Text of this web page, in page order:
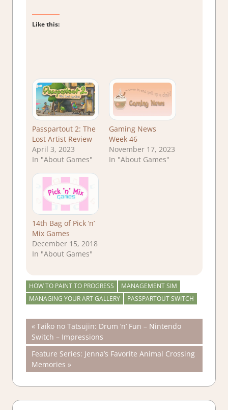
Like this:
Passpartout 2: The
Lost Artist Review
April 3, 2023
In "About Games"
Gaming News
Week 46
November 17, 2023
In "About Games"
14th Bag of Pick ‘n’
Mix Games
December 15, 2018
In "About Games"
HOW TO PAINT TO PROGRESS
MANAGEMENT SIM
MANAGING YOUR ART GALLERY
PASSPARTOUT SWITCH
Post
navigation
Previous
Post:
Taiko no Tatsujin: Drum ‘n’ Fun – Nintendo
Switch – Impressions
Next
Post:
Feature Series: Jenna’s Favorite Animal Crossing
Memories